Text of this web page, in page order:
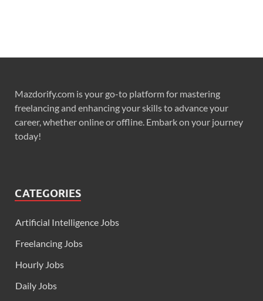
Mazdorify.com is your go-to platform for mastering
freelancing and enhancing your skills to advance your
career, whether online or offline. Embark on your journey
today!
CATEGORIES
Artificial Intelligence Jobs
Freelancing Jobs
Hourly Jobs
Daily Jobs